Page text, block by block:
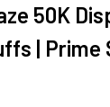
50K
| Prime